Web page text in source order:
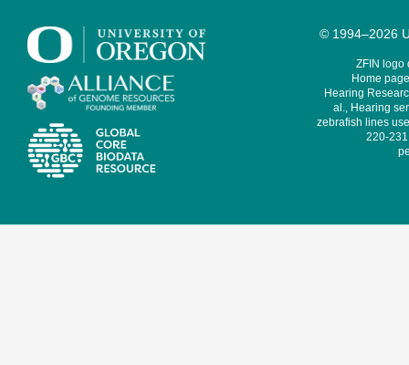
© 1994–2026
ZFIN logo
Home
Hearing
al., Hearing
zebrafish lines
220-